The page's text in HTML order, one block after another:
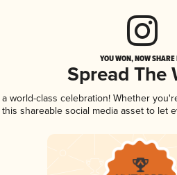
YOU WON, NOW
Spread The
world-class celebration! Whether
shareable social media asset to